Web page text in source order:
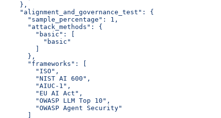
    },
    "alignment_and_governance_test": {
      "sample_percentage": 1,
      "attack_methods": {
        "basic": [
          "basic"
      },
      "frameworks": [
        "ISO",
        "NIST AI 600",
        "AIUC-1",
        "EU AI Act",
        "OWASP LLM Top 10",
        "OWASP Agent Security"